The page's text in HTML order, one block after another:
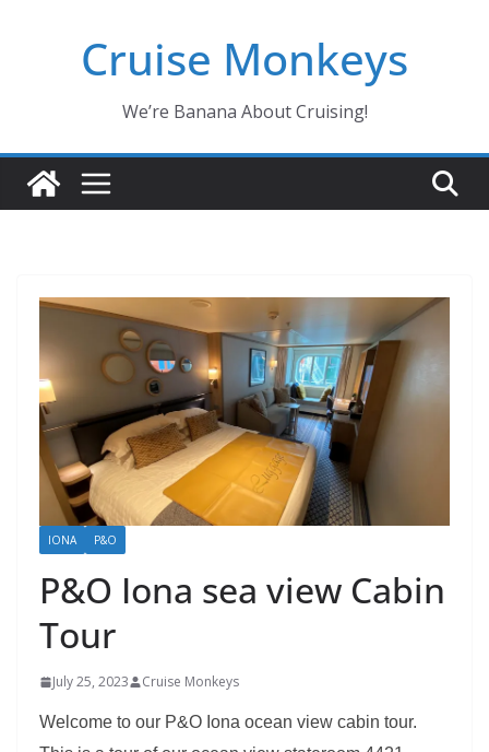
Cruise Monkeys
We’re Banana About Cruising!
IONA P&O
P&O Iona sea view Cabin
Tour
July 25, 2023 Cruise Monkeys
Welcome to our P&O Iona ocean view cabin tour.